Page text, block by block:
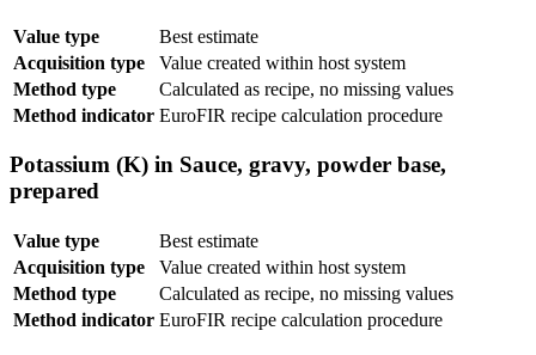
Value type
Best estimate
Acquisition type
Value created within host system
Method type
Calculated as recipe, no missing values
Method indicator EuroFIR recipe calculation procedure
Potassium (K) in Sauce, gravy, powder base,
prepared
Value type
Best estimate
Acquisition type
Value created within host system
Method type
Calculated as recipe, no missing values
Method indicator EuroFIR recipe calculation procedure